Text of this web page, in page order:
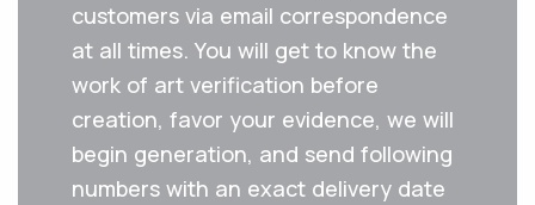
‌customers‌ ‌via email‌ ‌correspondence‌
‌at‌ ‌all times.‌ ‌You‌ ‌will‌ ‌get‌ ‌to know the
‌work‌ ‌of‌ ‌art‌ ‌verification‌ ‌before‌
‌creation,‌ ‌favor‌ ‌your‌ ‌evidence,‌ ‌we‌ ‌will‌
‌begin‌ ‌generation,‌ ‌and‌ ‌send‌ ‌following‌
‌numbers‌ ‌with‌ ‌an exact delivery date